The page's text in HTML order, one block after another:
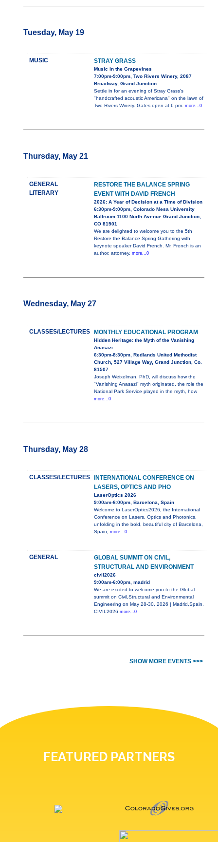
Tuesday, May 19
MUSIC STRAY GRASS
Music in the Grapevines
7:00pm-9:00pm, Two Rivers Winery, 2087
Broadway, Grand Junction
Settle in for an evening of Stray Grass’s
"handcrafted acoustic Americana" on the lawn of
Two Rivers Winery. Gates open at 6 pm. more...0
Thursday, May 21
GENERAL
LITERARY
RESTORE THE BALANCE SPRING
EVENT WITH DAVID FRENCH
2026: A Year of Decision at a Time of Division
6:30pm-9:00pm, Colorado Mesa University
Ballroom 1100 North Avenue Grand Junction,
CO 81501
We are delighted to welcome you to the 5th
Restore the Balance Spring Gathering with
keynote speaker David French. Mr. French is an
author, attorney, more...0
Wednesday, May 27
CLASSES/LECTURES MONTHLY EDUCATIONAL PROGRAM
Hidden Heritage: the Myth of the Vanishing
Anasazi
6:30pm-8:30pm, Redlands United Methodist
Church, 527 Village Way, Grand Junction, Co.
81507
Joseph Weixelman, PhD, will discuss how the
"Vanishing Anasazi" myth originated, the role the
National Park Service played in the myth, how
more...0
Thursday, May 28
CLASSES/LECTURES
INTERNATIONAL CONFERENCE ON
LASERS, OPTICS AND PHO
LaserOptics 2026
9:00am-6:00pm, Barcelona, Spain
Welcome to LaserOptics2026, the International
Conference on Lasers, Optics and Photonics,
unfolding in the bold, beautiful city of Barcelona,
Spain, more...0
GENERAL
GLOBAL SUMMIT ON CIVIL,
STRUCTURAL AND ENVIRONMENT
civil2026
9:00am-6:00pm, madrid
We are excited to welcome you to the Global
summit on Civil,Structural and Environmental
Engineering on May 28-30, 2026 | Madrid,Spain.
CIVIL2026 more...0
SHOW MORE EVENTS >>>
FEATURED PARTNERS